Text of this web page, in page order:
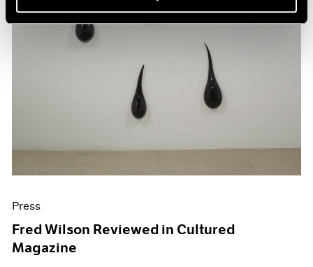
Press
Fred Wilson Reviewed in Cultured
Magazine